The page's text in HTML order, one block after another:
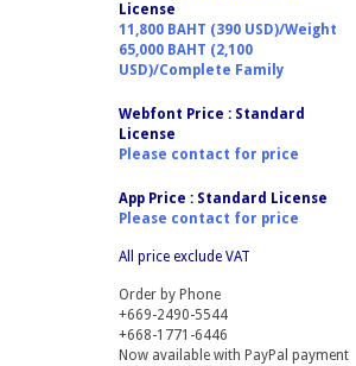
License
11,800 BAHT (390 USD)/Weight
65,000 BAHT (2,100
USD)/Complete Family
Webfont Price : Standard
License
Please contact for price
App Price : Standard License
Please contact for price
All price exclude VAT
Order by Phone
+669-2490-5544
+668-1771-6446
Now available with PayPal payment